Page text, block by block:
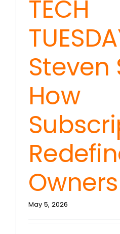
TECH
Steven
How
May 5, 2026